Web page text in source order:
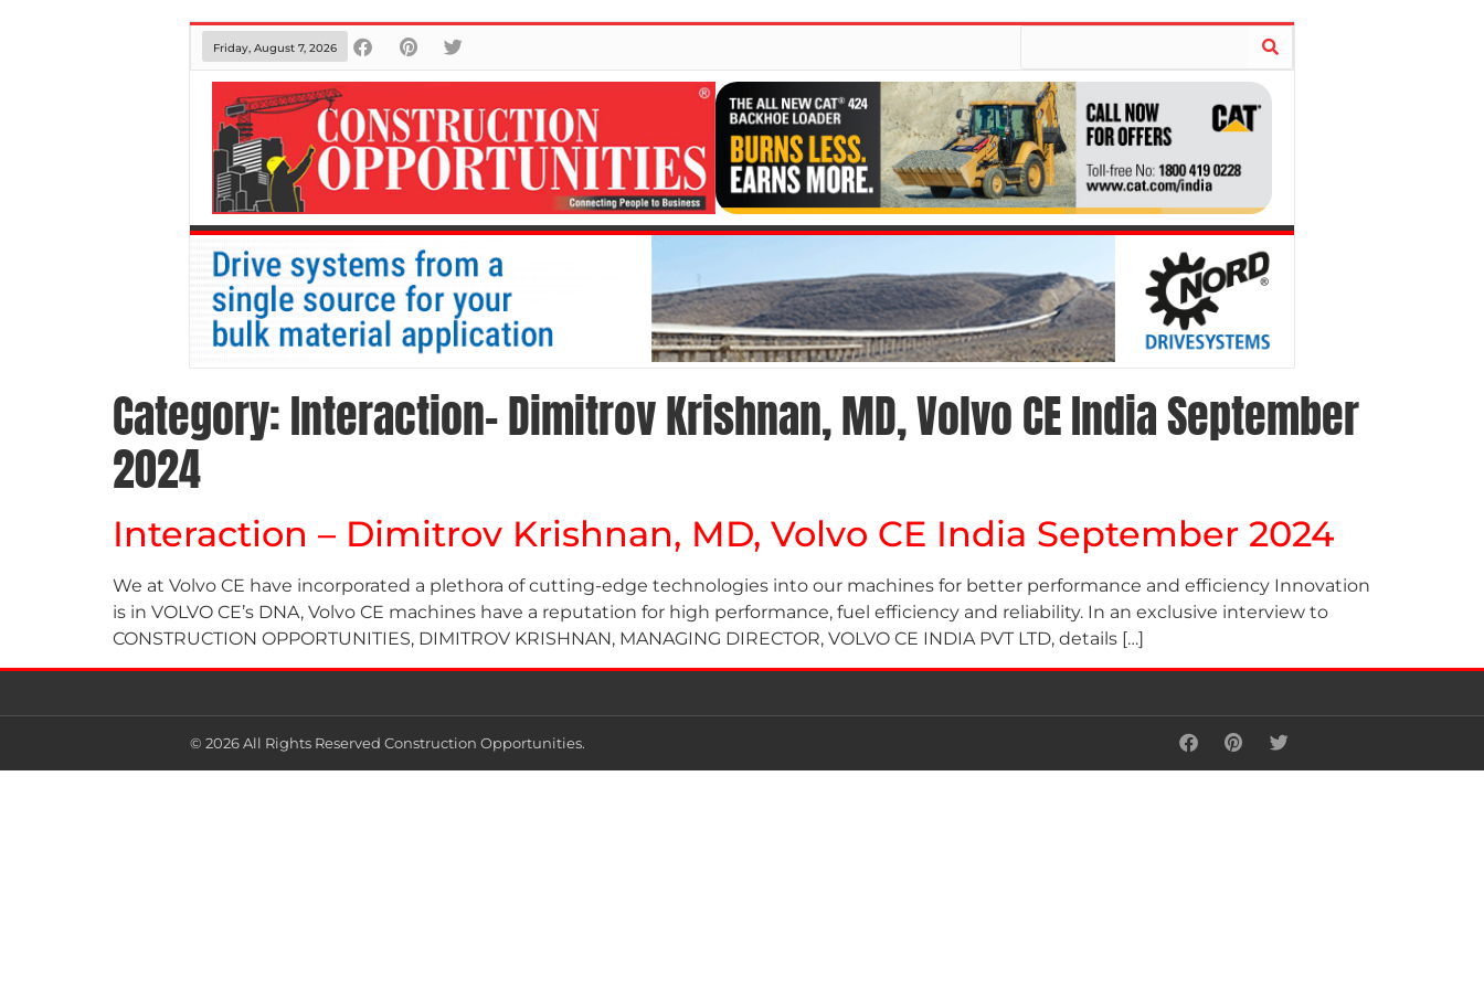
Friday, August 7, 2026
Category:Interaction- Dimitrov Krishnan, MD, Volvo CE India September
2024
Interaction – Dimitrov Krishnan, MD, Volvo CE India September 2024
We at Volvo CE have incorporated a plethora of cutting-edge technologies into our machines for better performance and efficiency Innovation
is in VOLVO CE’s DNA, Volvo CE machines have a reputation for high performance, fuel efficiency and reliability. In an exclusive interview to
CONSTRUCTION OPPORTUNITIES, DIMITROV KRISHNAN, MANAGING DIRECTOR, VOLVO CE INDIA PVT LTD, details […]
© 2026 All Rights Reserved Construction Opportunities.